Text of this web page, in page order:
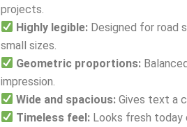
projects.
Highly legible: Designed for road
small sizes.
Geometric proportions:
impression.
Wide and spacious: Gives text a
Timeless feel: Looks fresh today